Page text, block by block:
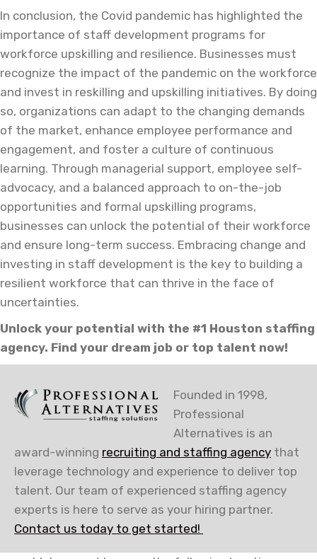
In conclusion, the Covid pandemic has highlighted the
importance of staff development programs for
workforce upskilling and resilience. Businesses must
recognize the impact of the pandemic on the workforce
and invest in reskilling and upskilling initiatives. By doing
so, organizations can adapt to the changing demands
of the market, enhance employee performance and
engagement, and foster a culture of continuous
learning. Through managerial support, employee self-
advocacy, and a balanced approach to on-the-job
opportunities and formal upskilling programs,
businesses can unlock the potential of their workforce
and ensure long-term success. Embracing change and
investing in staff development is the key to building a
resilient workforce that can thrive in the face of
uncertainties.
Unlock your potential with the #1 Houston staffing
agency. Find your dream job or top talent now!
Founded in 1998,
Professional
Alternatives is an
award-winning recruiting and staffing agency that
leverage technology and experience to deliver top
talent. Our team of experienced staffing agency
experts is here to serve as your hiring partner.
Contact us today to get started!